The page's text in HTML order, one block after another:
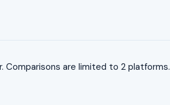
Comparisons are limited to 2 platforms.